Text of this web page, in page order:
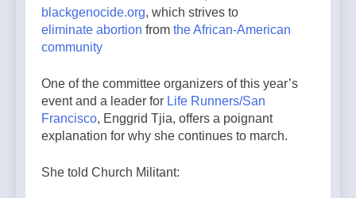
blackgenocide.org, which strives to
eliminate abortion from the African-American
community
One of the committee organizers of this year’s
event and a leader for Life Runners/San
Francisco, Enggrid Tjia, offers a poignant
explanation for why she continues to march.
She told Church Militant: